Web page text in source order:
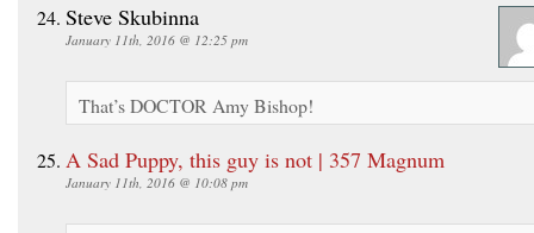
Steve Skubinna
January 11th, 2016 @ 12:25 pm
That’s DOCTOR Amy Bishop!
A Sad Puppy, this guy is not | 357 Magnum
January 11th, 2016 @ 10:08 pm